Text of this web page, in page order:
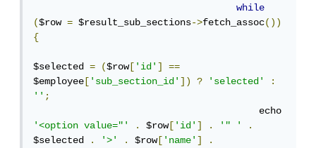
while
($row = $result_sub_sections->fetch_assoc())
{
$selected = ($row['id']
==
$employee ['sub_section_id']) ? 'selected'
:
'';
'<option value="'
. $row['id'] . '" '
.
$selected . '>' . $row['name']
.